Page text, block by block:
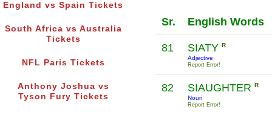
England vs Spain Tickets
South Africa vs Australia
Tickets
NFL Paris Tickets
Anthony Joshua vs
Tyson Fury Tickets
Sr. English Words
81 SIATY R
Adjective
Report Error!
82 SIAUGHTER R
Noun
Report Error!